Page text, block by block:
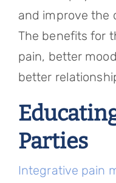
and improve the
The benefits for
pain, better
better
Parties
Integrative pain